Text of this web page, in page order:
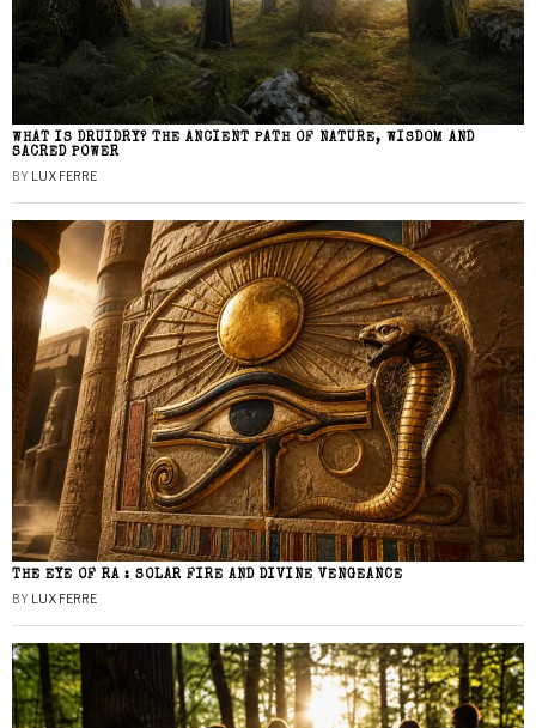
WHAT IS DRUIDRY? THE ANCIENT PATH OF NATURE, WISDOM AND
SACRED POWER
BY LUX FERRE
THE EYE OF RA : SOLAR FIRE AND DIVINE VENGEANCE
BY LUX FERRE